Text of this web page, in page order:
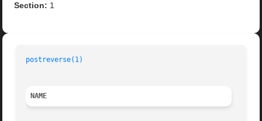
Section: 1
postreverse(1)
NAME